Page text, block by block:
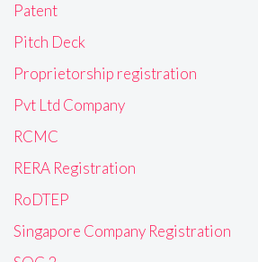
Patent
Pitch Deck
Proprietorship registration
Pvt Ltd Company
RCMC
RERA Registration
RoDTEP
Singapore Company Registration